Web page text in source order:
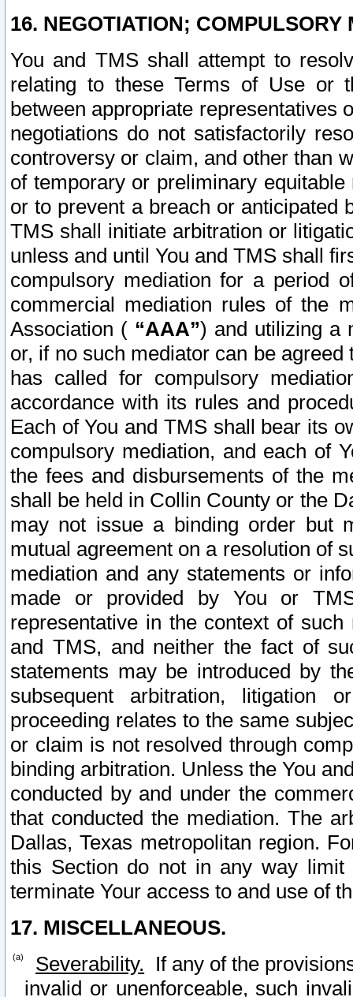
16. NEGOTIATION; COMPULSORY
You and TMS shall attempt to
relating to these Terms of Use or
between appropriate representatives
negotiations do not satisfactorily
controversy or claim, and other than
of temporary or preliminary
or to prevent a breach or anticipated
TMS shall initiate arbitration or
unless and until You and TMS shall
compulsory mediation for a period
commercial mediation rules of the
Association ( “AAA”) and utilizing a
or, if no such mediator can be
has called for compulsory
accordance with its rules and
Each of You and TMS shall bear its
compulsory mediation, and each of
the fees and disbursements of the
shall be held in Collin County or the
may not issue a binding order but
mutual agreement on a resolution of
mediation and any statements or
made or provided by You or
representative in the context of
and TMS, and neither the fact of
statements may be introduced by
subsequent arbitration, litigation
proceeding relates to the same
or claim is not resolved through
binding arbitration. Unless the You
conducted by and under the
that conducted the mediation. The
Dallas, Texas metropolitan region.
this Section do not in any way
terminate Your access to and use of
17. MISCELLANEOUS.
Severability. If any of the
invalid or unenforceable, such